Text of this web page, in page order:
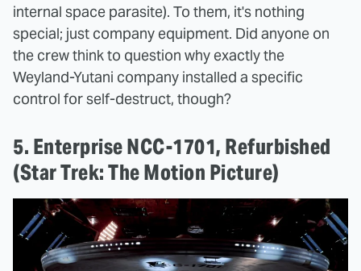
internal space parasite). To them, it's nothing
special; just company equipment. Did anyone on
the crew think to question why exactly the
Weyland-Yutani company installed a specific
control for self-destruct, though?
5. Enterprise NCC-1701, Refurbished
(Star Trek: The Motion Picture)